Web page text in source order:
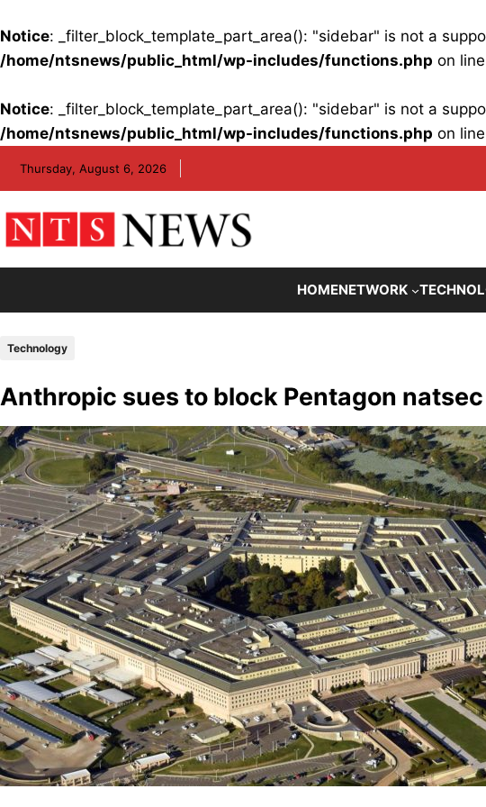
Notice: _filter_block_template_part_area(): "sidebar" is not a
/home/ntsnews/public_html/wp-includes/functions.php on line
Notice: _filter_block_template_part_area(): "sidebar" is not a
/home/ntsnews/public_html/wp-includes/functions.php on line
Thursday, August 6, 2026
HOMENETWORK
Technology
Anthropic sues to block Pentagon